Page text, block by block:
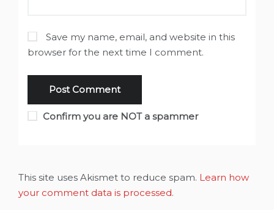
Save my name, email, and website in this
browser for the next time I comment.
Confirm you are NOT a spammer
This site uses Akismet to reduce spam. Learn how
your comment data is processed.